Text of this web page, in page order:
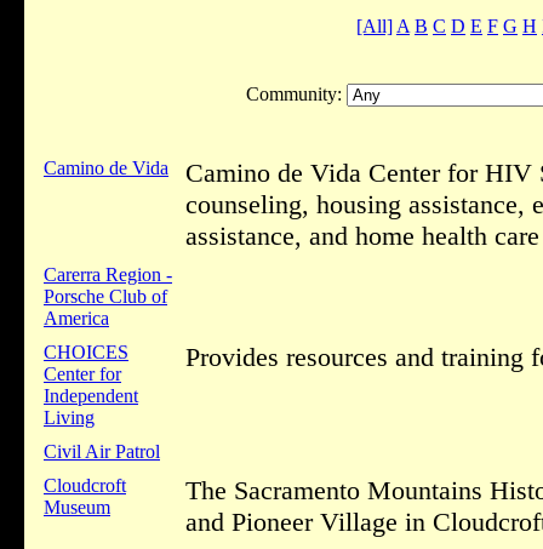
[All] A B C D E F G H
Community:
Camino de Vida
Camino de Vida Center for HIV
counseling, housing assistance,
assistance, and home health
Carerra Region -
Porsche Club of
America
CHOICES
Center for
Independent
Living
Provides resources and
Civil Air Patrol
Cloudcroft
Museum
The Sacramento Mountains
and Pioneer Village in